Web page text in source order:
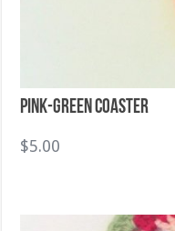
Pink-Green Coaster
$5.00